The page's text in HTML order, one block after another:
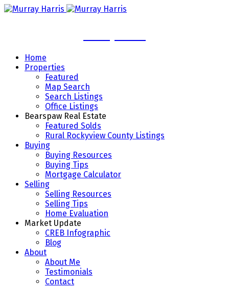
Home
Properties
Featured
Map Search
Search Listings
Office Listings
Bearspaw Real Estate
Featured Solds
Rural Rockyview County Listings
Buying
Buying Resources
Buying Tips
Mortgage Calculator
Selling
Selling Resources
Selling Tips
Home Evaluation
Market Update
CREB Infographic
Blog
About
About Me
Testimonials
Contact